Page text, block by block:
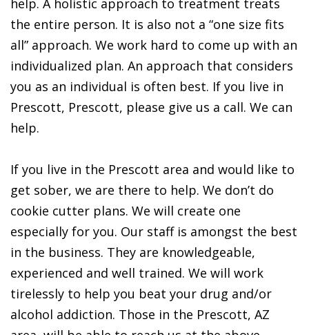
help. A holistic approach to treatment treats
the entire person. It is also not a “one size fits
all” approach. We work hard to come up with an
individualized plan. An approach that considers
you as an individual is often best. If you live in
Prescott, Prescott, please give us a call. We can
help.
If you live in the Prescott area and would like to
get sober, we are there to help. We don’t do
cookie cutter plans. We will create one
especially for you. Our staff is amongst the best
in the business. They are knowledgeable,
experienced and well trained. We will work
tirelessly to help you beat your drug and/or
alcohol addiction. Those in the Prescott, AZ